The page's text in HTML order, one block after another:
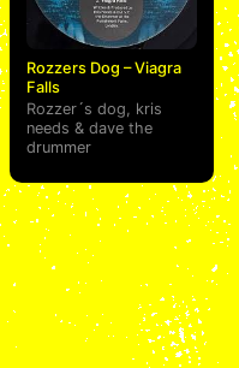
Rozzers Dog – Viagra
Falls
Rozzer´s dog
kris
needs & dave the
drummer